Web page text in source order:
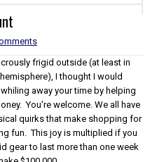
frigid outside (at least in
I thought I would
away your time by helping
You're welcome. We all have
quirks that make shopping for
fun. This joy is multiplied if you
gear to last more than one week